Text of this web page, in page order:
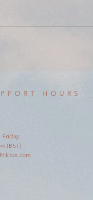
HOURS
Friday:
(BST)